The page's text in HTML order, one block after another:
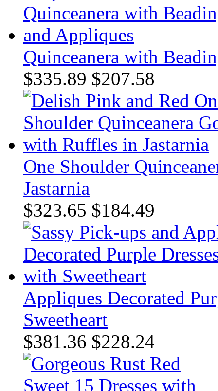
Quinceanera with
$335.89 $207.58
One Shoulder
Jastarnia
$323.65 $184.49
Appliques Decorated
Sweetheart
$381.36 $228.24